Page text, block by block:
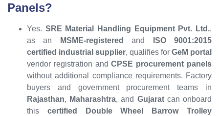
Panels?
Yes. SRE Material Handling Equipment Pvt. Ltd.,
as an
MSME-registered and
ISO 9001:2015
certified industrial supplier, qualifies for GeM portal
vendor registration andCPSE procurement panels
without additional compliance requirements. Factory
buyers and government procurement teams in
Rajasthan, Maharashtra, and Gujaratcan onboard
this certified Double Wheel Barrow Trolley